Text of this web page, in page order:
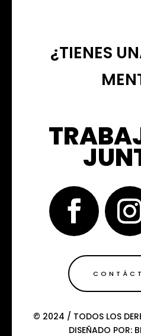
¿TIENES
© 2024 / TODOS LOS
DISEÑADO POR: